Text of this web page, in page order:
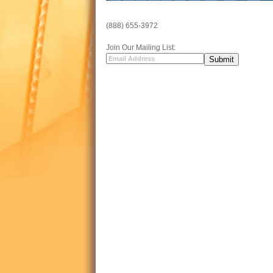
(888) 655-3972
Join Our Mailing List: